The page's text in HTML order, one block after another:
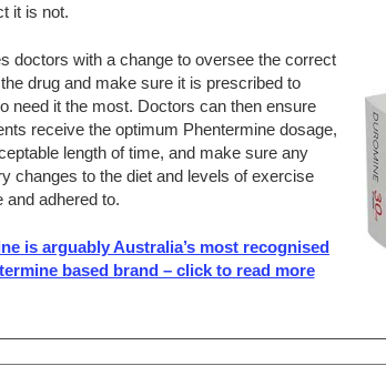
it is not.
doctors with a change to oversee the correct
drug and make sure it is prescribed to
need it the most. Doctors can then ensure
receive the optimum Phentermine dosage,
length of time, and make sure any
changes to the diet and levels of exercise
and adhered to.
is arguably Australia’s most recognised
based brand – click to read more